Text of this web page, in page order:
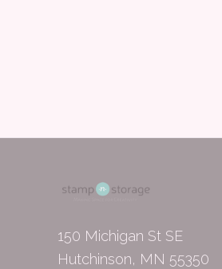
150 Michigan St SE
Hutchinson, MN 55350